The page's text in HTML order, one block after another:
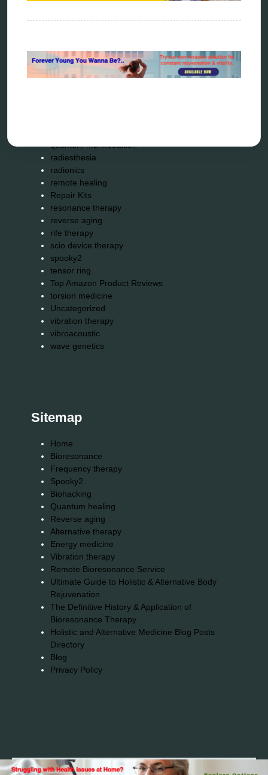
holistic practitioner
kelly research technologies
Kick-Down
quantum manifestation
radiesthesia
radionics
remote healing
Repair Kits
resonance therapy
reverse aging
rife therapy
scio device therapy
spooky2
tensor ring
Top Amazon Product Reviews
torsion medicine
Uncategorized
vibration therapy
vibroacoustic
wave genetics
Sitemap
Home
Bioresonance
Frequency therapy
Spooky2
Biohacking
Quantum healing
Reverse aging
Alternative therapy
Energy medicine
Vibration therapy
Remote Bioresonance Service
Ultimate Guide to Holistic & Alternative Body
Rejuvenation
The Definitive History & Application of
Bioresonance Therapy
Holistic and Alternative Medicine Blog Posts
Directory
Blog
Privacy Policy
2026© 2023-2025 Copyright https://alsuprun.com All